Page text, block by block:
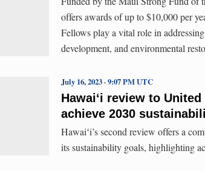
offers awards of up to $10,000 per
Fellows play a vital role in
development, and environmental
Hawaiʻi review to
achieve 2030
July 16, 2023 · 9:07 PM UTC
Hawaiʻi’s second review offers a
its sustainability goals, highlighting